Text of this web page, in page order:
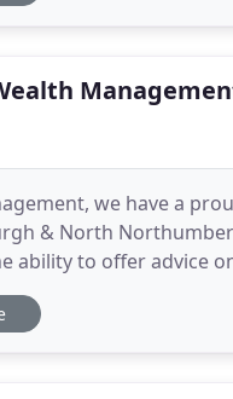
we have a
& North
ability to offer advice
you are looking